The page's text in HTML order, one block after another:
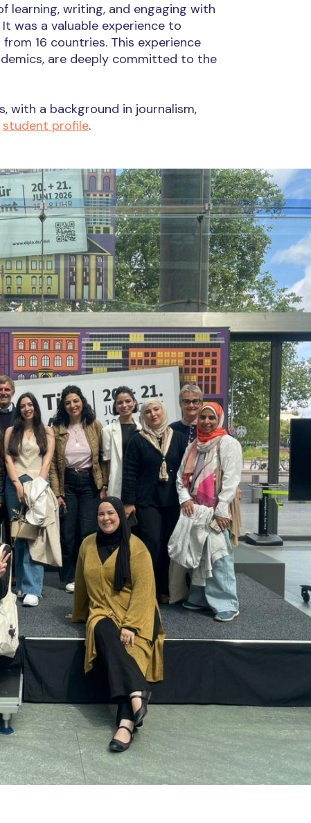
learning, writing, and engaging with
was a valuable experience to
16 countries. This experience
are deeply committed to the
with a background in journalism,
student profile.